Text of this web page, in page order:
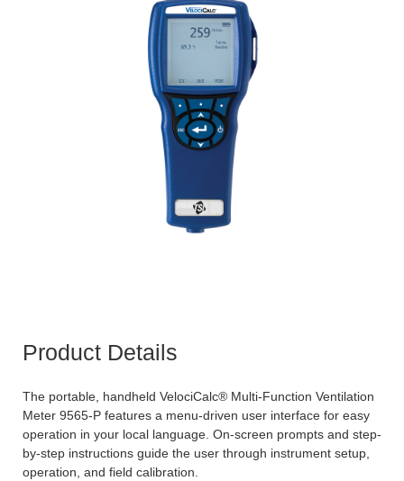
Product Details
The portable, handheld VelociCalc® Multi-Function Ventilation
Meter 9565-P features a menu-driven user interface for easy
operation in your local language. On-screen prompts and step-
by-step instructions guide the user through instrument setup,
operation, and field calibration.